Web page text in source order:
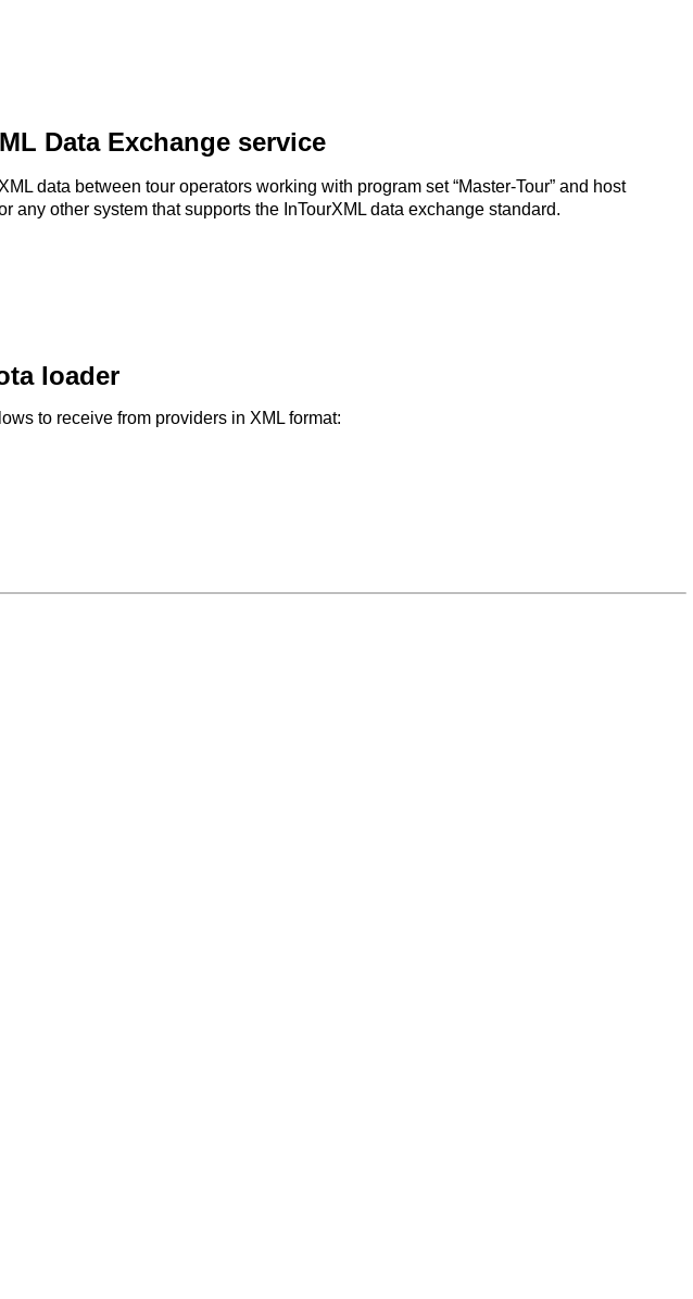
Data Exchange service
data between tour operators working with program set “Master-Tour” and host
any other system that supports the InTourXML data exchange standard.
loader
to receive from providers in XML format: